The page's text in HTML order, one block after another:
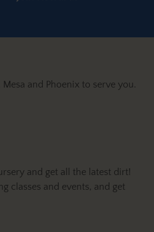
and Phoenix to serve you.
and get all the latest dirt!
classes and events, and get